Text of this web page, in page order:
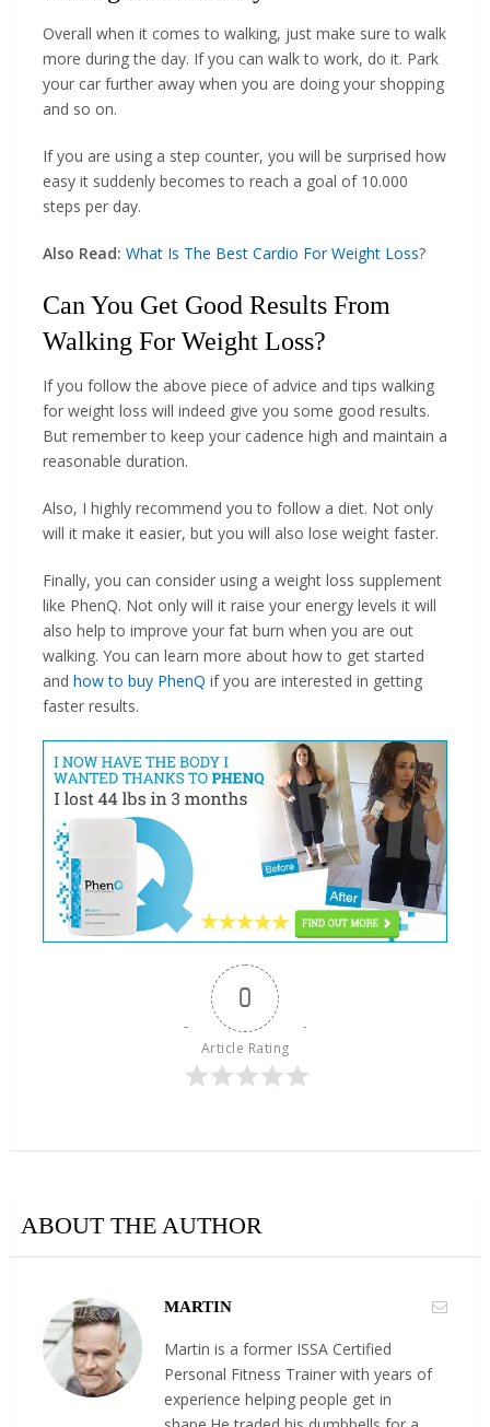
Overall when it comes to walking, just make sure to walk
more during the day. If you can walk to work, do it. Park
your car further away when you are doing your shopping
and so on.
If you are using a step counter, you will be surprised how
easy it suddenly becomes to reach a goal of 10.000
steps per day.
Also Read: What Is The Best Cardio For Weight Loss?
Can You Get Good Results From
Walking For Weight Loss?
If you follow the above piece of advice and tips walking
for weight loss will indeed give you some good results.
But remember to keep your cadence high and maintain a
reasonable duration.
Also, I highly recommend you to follow a diet. Not only
will it make it easier, but you will also lose weight faster.
Finally, you can consider using a weight loss supplement
like PhenQ. Not only will it raise your energy levels it will
also help to improve your fat burn when you are out
walking. You can learn more about how to get started
and how to buy PhenQ if you are interested in getting
faster results.
0
Article Rating
ABOUT THE AUTHOR
MARTIN
Martin is a former ISSA Certified
Personal Fitness Trainer with years of
experience helping people get in